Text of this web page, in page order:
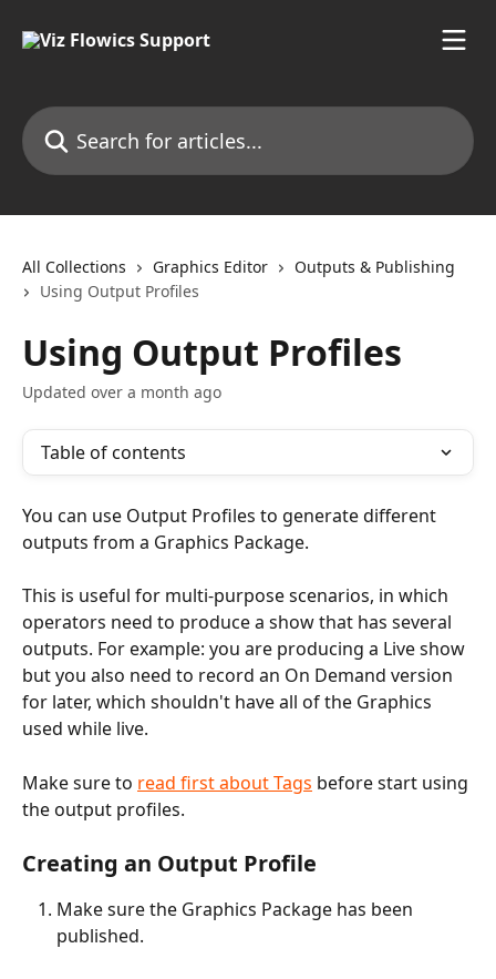
Search for articles...
All Collections Graphics Editor
Outputs & Publishing
Using Output Profiles
Using Output Profiles
Updated over a month ago
Table of contents
You can use Output Profiles to generate different
outputs from a Graphics Package.
This is useful for multi-purpose scenarios, in which
operators need to produce a show that has several
outputs. For example: you are producing a Live show
but you also need to record an On Demand version
for later, which shouldn't have all of the Graphics
used while live.
Make sure to read first about Tags before start using
the output profiles.
Creating an Output Profile
Make sure the Graphics Package has been
published.